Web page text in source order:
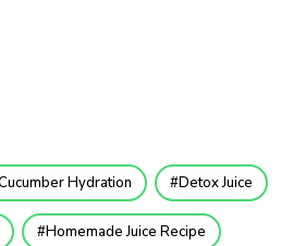
Hydration Detox Juice
Homemade Juice Recipe